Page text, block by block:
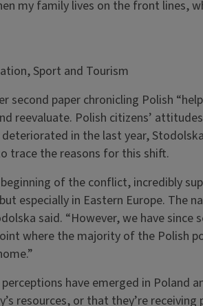
my family lives on the front lines,
Sport and Tourism
second paper chronicling Polish
reevaluate. Polish citizens’
in the last year,
trace the reasons for this shift.
of the conflict, incredibly
especially in Eastern Europe. The
said. “However, we have
where the majority of the Polish
have emerged in Poland
resources, or that they’re